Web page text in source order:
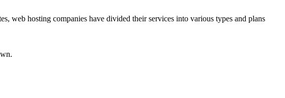
web hosting companies have divided their services into various types and plans